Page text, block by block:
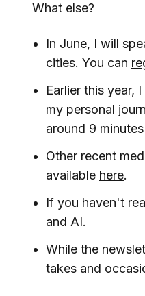
What else?
In June, I will
cities. You can
Earlier this year,
my personal
around 9
Other recent
available here.
If you haven't
and AI.
While the
takes and